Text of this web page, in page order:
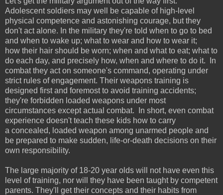
Adolescent soldiers may well be capable of high-level
physical competence and astonishing courage, but they
don't act alone. In the military they're told when to go to bed
and when to wake up; what to wear and how to wear it;
how their hair should be worn; when and what to eat; what to
do each day, and precisely how, when and where to do it. In
combat they act on someone's command, operating under
strict rules of engagement. Their weapons training is
designed first and foremost to avoid training accidents;
they're forbidden loaded weapons under most
circumstances except actual combat. In short, even combat
experience doesn't teach these kids how to carry
a concealed, loaded weapon among unarmed people and
be prepared to make sudden, life-or-death decisions on their
own responsibility.
The large majority of 18-20 year olds will not have even this
level of training, nor will they have been taught by competent
parents. They'll get their concepts and their habits from